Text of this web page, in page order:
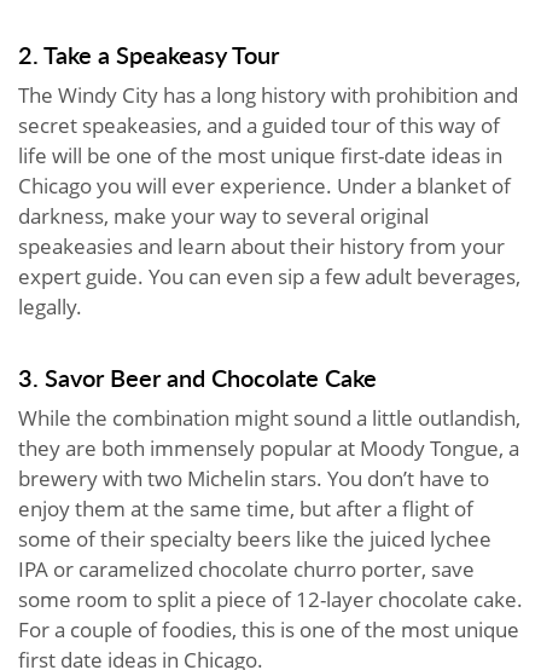
2. Take a Speakeasy Tour
The Windy City has a long history with prohibition and
secret speakeasies, and a guided tour of this way of
life will be one of the most unique first-date ideas in
Chicago you will ever experience. Under a blanket of
darkness, make your way to several original
speakeasies and learn about their history from your
expert guide. You can even sip a few adult beverages,
legally.
3. Savor Beer and Chocolate Cake
While the combination might sound a little outlandish,
they are both immensely popular at Moody Tongue, a
brewery with two Michelin stars. You don’t have to
enjoy them at the same time, but after a flight of
some of their specialty beers like the juiced lychee
IPA or caramelized chocolate churro porter, save
some room to split a piece of 12-layer chocolate cake.
For a couple of foodies, this is one of the most unique
first date ideas in Chicago.